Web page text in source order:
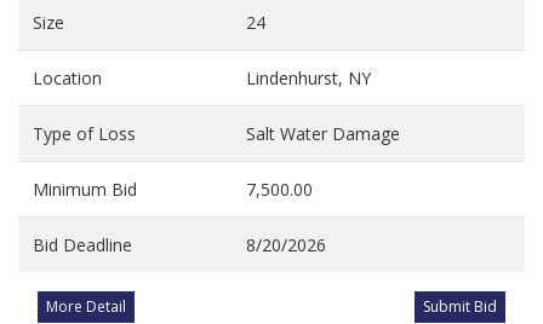
Size 24
Location Lindenhurst, NY
Type of Loss Salt Water Damage
Minimum Bid 7,500.00
Bid Deadline 8/20/2026
More Detail Submit Bid